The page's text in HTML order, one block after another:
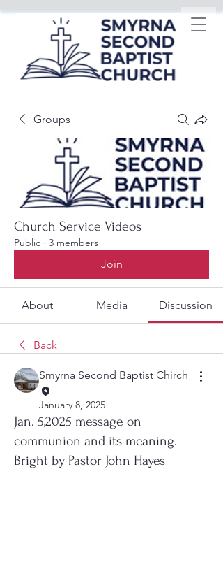
Groups
Church Service Videos
Public · 3 members
Join
About Media Discussion
Back
Smyrna Second Baptist Chirch
January 8, 2025
Jan. 5,2025 message on
communion and its meaning.
Bright by Pastor John Hayes